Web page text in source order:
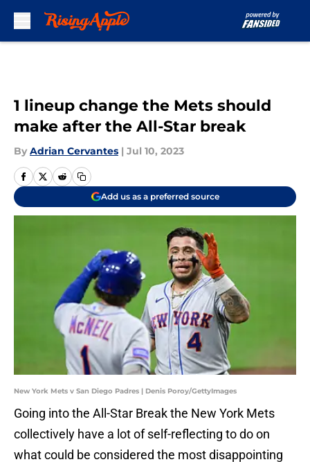
1 lineup change the Mets should
make after the All-Star break
By Adrian Cervantes | Jul 10, 2023
Add us as a preferred source
New York Mets v San Diego Padres | Denis Poroy/GettyImages
Going into the All-Star Break the New York Mets
collectively have a lot of self-reflecting to do on
what could be considered the most disappointing